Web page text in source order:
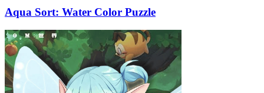
Aqua Sort: Water Color Puzzle